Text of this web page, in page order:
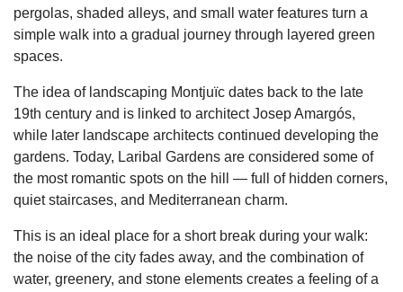
pergolas, shaded alleys, and small water features turn a
simple walk into a gradual journey through layered green
spaces.
The idea of landscaping Montjuïc dates back to the late
19th century and is linked to architect Josep Amargós,
while later landscape architects continued developing the
gardens. Today, Laribal Gardens are considered some of
the most romantic spots on the hill — full of hidden corners,
quiet staircases, and Mediterranean charm.
This is an ideal place for a short break during your walk:
the noise of the city fades away, and the combination of
water, greenery, and stone elements creates a feeling of a